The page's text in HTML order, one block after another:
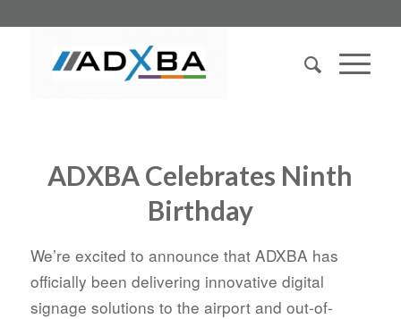
ADXBA Celebrates Ninth
Birthday
We’re excited to announce that ADXBA has
officially been delivering innovative digital
signage solutions to the airport and out-of-